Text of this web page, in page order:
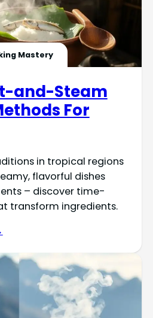
Mastery
and-Steam
For
in tropical regions
flavorful dishes
– discover time-
transform ingredients.